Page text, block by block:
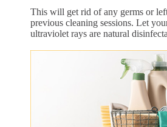
This will get rid of any germs or
previous cleaning sessions. Let
ultraviolet rays are natural